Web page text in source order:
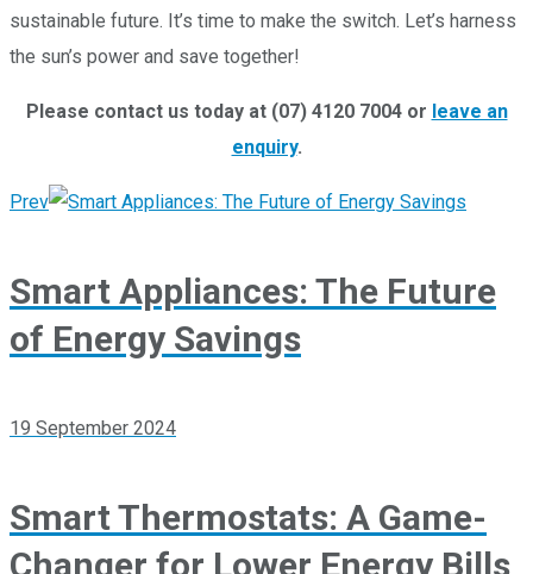
sustainable future. It’s time to make the switch. Let’s harness
the sun’s power and save together!
Please contact us today at (07) 4120 7004 or leave an
enquiry.
Prev
Smart Appliances: The Future
of Energy Savings
19 September 2024
Smart Thermostats: A Game-
Changer for Lower Energy Bills